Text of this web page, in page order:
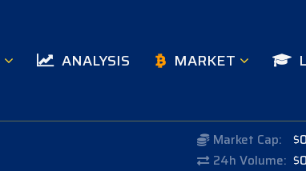
ANALYSIS MARKET
Market Cap: $
24h Volume: $